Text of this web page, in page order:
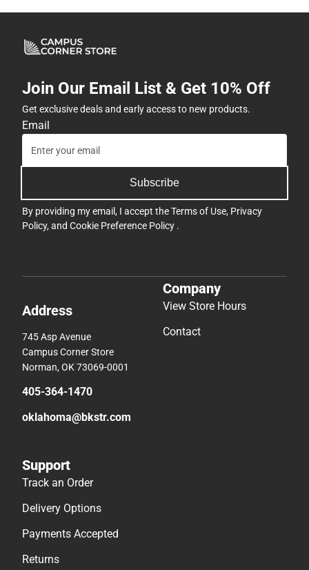
Join Our Email List & Get 10% Off
Get exclusive deals and early access to new products.
Email
Subscribe
By providing my email, I accept theTerms of Use, Privacy
Policy, and Cookie Preference Policy .
Address
745 Asp Avenue
Campus Corner Store
Norman, OK 73069-0001
405-364-1470
oklahoma@bkstr.com
Company
View Store Hours
Contact
Support
Track an Order
Delivery Options
Payments Accepted
Returns